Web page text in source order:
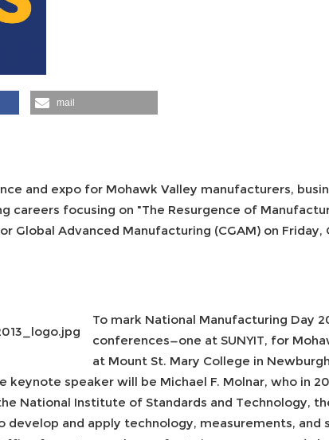
mail
and expo for Mohawk Valley manufacturers,
careers focusing on "The Resurgence of
Global Advanced Manufacturing (CGAM) on Friday,
To mark National Manufacturing Day
conferences—one at SUNYIT, for
at Mount St. Mary College in
keynote speaker will be Michael F. Molnar, who in
National Institute of Standards and Technology,
and apply technology, measurements, and